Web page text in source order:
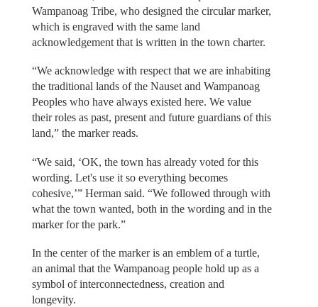
Wampanoag Tribe, who designed the circular marker,
which is engraved with the same land
acknowledgement that is written in the town charter.
“We acknowledge with respect that we are inhabiting
the traditional lands of the Nauset and Wampanoag
Peoples who have always existed here. We value
their roles as past, present and future guardians of this
land,” the marker reads.
“We said, ‘OK, the town has already voted for this
wording. Let's use it so everything becomes
cohesive,’” Herman said. “We followed through with
what the town wanted, both in the wording and in the
marker for the park.”
In the center of the marker is an emblem of a turtle,
an animal that the Wampanoag people hold up as a
symbol of interconnectedness, creation and
longevity.